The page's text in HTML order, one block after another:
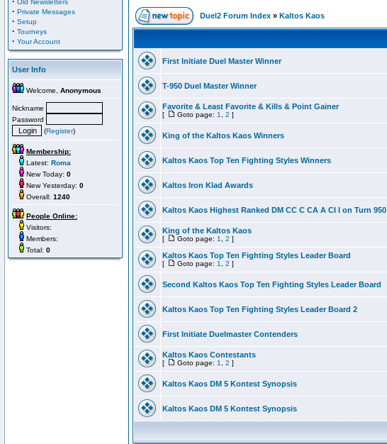
Old Newsletters
· Private Messages
· Setup
· Tourneys
· Your Account
User Info
Welcome, Anonymous
Nickname
Password
(Register)
Membership:
Latest: Roma
New Today: 0
New Yesterday: 0
Overall: 1240
People Online:
Visitors:
Members:
Total: 0
Duel2 Forum Index » Kaltos Kaos
First Initiate Duel Master Winner
T-950 Duel Master Winner
Favorite & Least Favorite & Kills & Point Gainer
[ Goto page: 1 2 ]
King of the Kaltos Kaos Winners
Kaltos Kaos Top Ten Fighting Styles Winners
Kaltos Iron Klad Awards
Kaltos Kaos Highest Ranked DM CC C CA A CI I on Turn 950
King of the Kaltos Kaos
[ Goto page: 1 2 ]
Kaltos Kaos Top Ten Fighting Styles Leader Board
[ Goto page: 1 2 ]
Second Kaltos Kaos Top Ten Fighting Styles Leader Board
Kaltos Kaos Top Ten Fighting Styles Leader Board 2
First Initiate Duelmaster Contenders
Kaltos Kaos Contestants
[ Goto page: 1 2 ]
Kaltos Kaos DM 5 Kontest Synopsis
Kaltos Kaos DM 5 Kontest Synopsis